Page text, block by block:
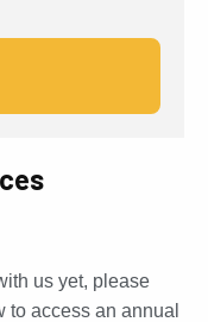
us yet, please
access an annual